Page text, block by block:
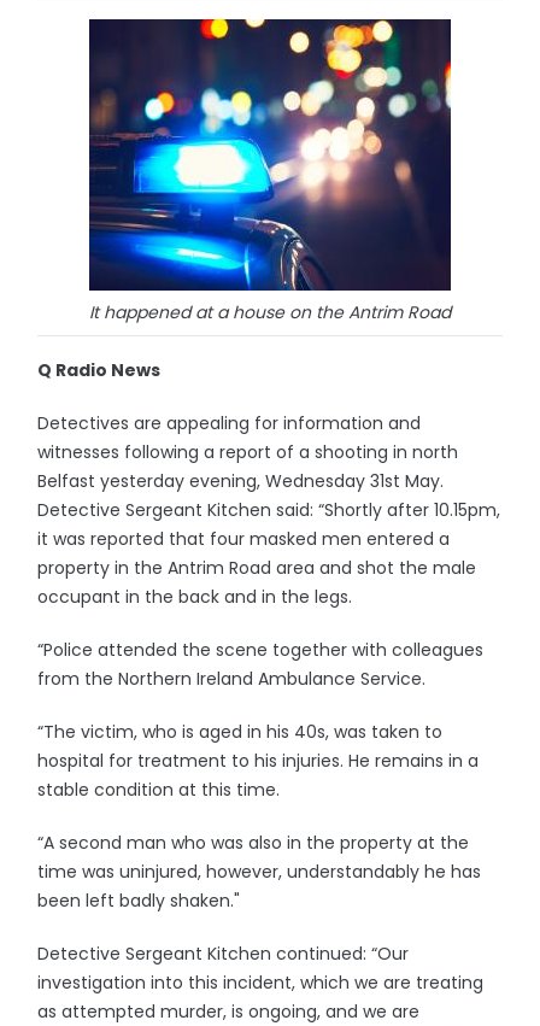
It happened at a house on the Antrim Road
Q Radio News
Detectives are appealing for information and
witnesses following a report of a shooting in north
Belfast yesterday evening, Wednesday 31st May.
Detective Sergeant Kitchen said: “Shortly after 10.15pm,
it was reported that four masked men entered a
property in the Antrim Road area and shot the male
occupant in the back and in the legs.
“Police attended the scene together with colleagues
from the Northern Ireland Ambulance Service.
“The victim, who is aged in his 40s, was taken to
hospital for treatment to his injuries. He remains in a
stable condition at this time.
“A second man who was also in the property at the
time was uninjured, however, understandably he has
been left badly shaken."
Detective Sergeant Kitchen continued: “Our
investigation into this incident, which we are treating
as attempted murder, is ongoing, and we are